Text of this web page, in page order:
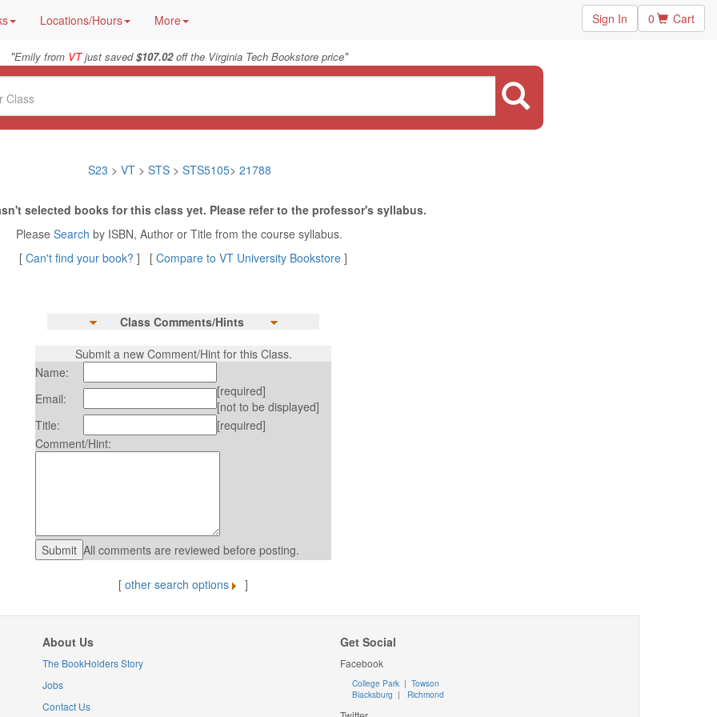
Locations/Hours More Sign In 0 Cart
"Emily from VTjust saved$107.02off the Virginia Tech Bookstore price"
S23 > VT > STS> STS5105> 21788
selected books for this class yet. Please refer to the professor's syllabus.
Please Search by ISBN, Author or Title from the course syllabus.
[ Can't find your book? ] [ Compare to VT University Bookstore ]
Class Comments/Hints
Submit a new Comment/Hint for this Class.
Name:
Email:
[required]
[not to be displayed]
Title:
[required]
Comment/Hint:
All comments are reviewed before posting.
[ other search options ]
About Us
The BookHolders Story
Jobs
Contact Us
Get Social
Facebook
College Park | Towson
Blacksburg | Richmond